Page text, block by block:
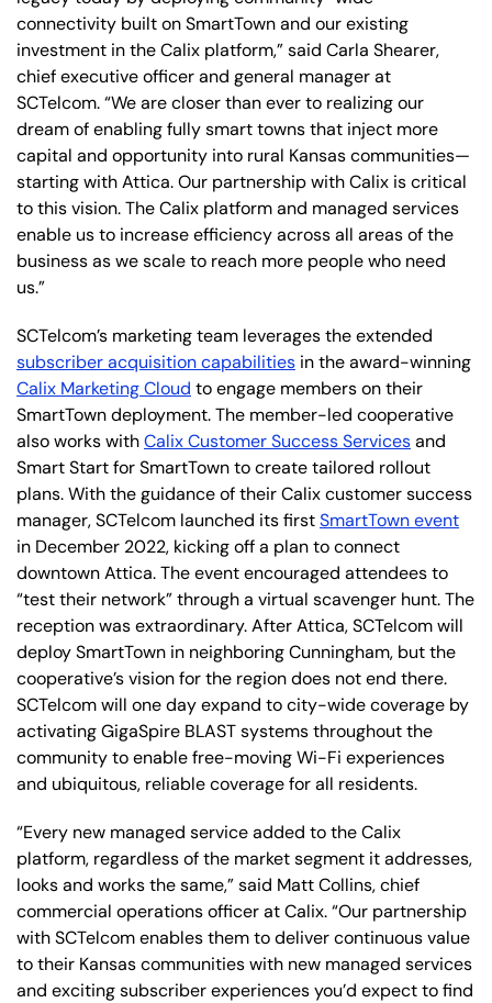
connectivity built on SmartTown and our existing
investment in the Calix platform,” said Carla Shearer,
chief executive officer and general manager at
SCTelcom. “We are closer than ever to realizing our
dream of enabling fully smart towns that inject more
capital and opportunity into rural Kansas communities—
starting with Attica. Our partnership with Calix is critical
to this vision. The Calix platform and managed services
enable us to increase efficiency across all areas of the
business as we scale to reach more people who need
us.”
SCTelcom’s marketing team leverages the extended
subscriber acquisition capabilities in the award-winning
Calix Marketing Cloud to engage members on their
SmartTown deployment. The member-led cooperative
also works withCalix Customer Success Servicesand
Smart Start for SmartTown to create tailored rollout
plans.With the guidance of their Calix customer success
manager, SCTelcom launched its firstSmartTown event
in December 2022, kicking off a plan to connect
downtown Attica. The event encouraged attendees to
“test their network” through a virtual scavenger hunt. The
reception was extraordinary. After Attica, SCTelcom will
deploy SmartTown in neighboring Cunningham, but the
cooperative’s vision for the region does not end there.
SCTelcom will one day expand to city-wide coverage by
activating GigaSpire BLAST systems throughout the
community to enable free-moving Wi-Fi experiences
and ubiquitous, reliable coverage for all residents.
“Every new managed service added to the Calix
platform, regardless of the market segment it addresses,
looks and works the same,” said Matt Collins, chief
commercial operations officer at Calix. “Our partnership
with SCTelcom enables them to deliver continuous value
to their Kansas communities with new managed services
and exciting subscriber experiences you’d expect to find